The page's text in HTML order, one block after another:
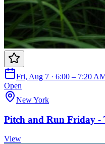
Fri, Aug 7 · 6:00 – 7:20
Open
New York
Pitch and Run Friday -
View